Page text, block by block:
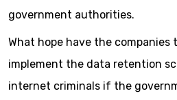
government authorities.
What hope have the
implement the data retention
internet criminals if the